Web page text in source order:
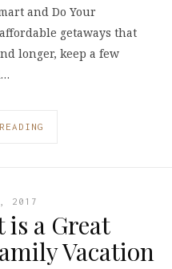
and Do Your
getaways that
longer, keep a few
2017
is a Great
Vacation